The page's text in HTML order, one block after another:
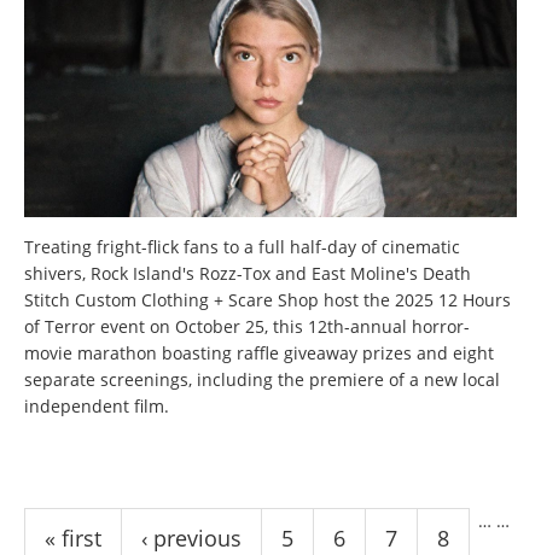
Treating fright-flick fans to a full half-day of cinematic
shivers, Rock Island's Rozz-Tox and East Moline's Death
Stitch Custom Clothing + Scare Shop host the 2025 12 Hours
of Terror event on October 25, this 12th-annual horror-
movie marathon boasting raffle giveaway prizes and eight
separate screenings, including the premiere of a new local
independent film.
Pages
« first ‹ previous
…
5 6 7 8
…